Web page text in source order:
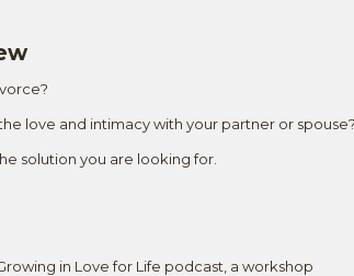
love and intimacy with your partner or
solution you are looking for.
in Love for Life podcast, a workshop